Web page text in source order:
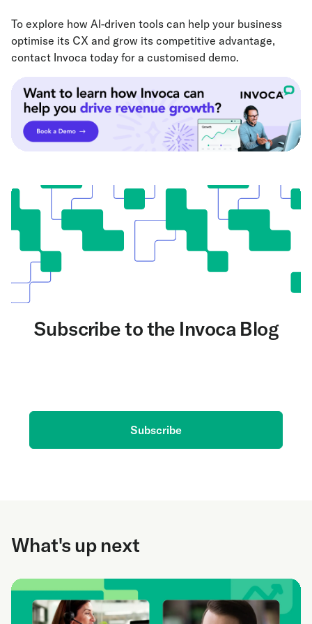
To explore how AI-driven tools can help your business
optimise its CX and grow its competitive advantage,
contact Invoca today for a customised demo.
Subscribe to the Invoca Blog
Subscribe
What's up next